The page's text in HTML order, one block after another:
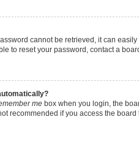
cannot be retrieved, it can
to reset your password, contact a
me box when you login, the
recommended if you access the